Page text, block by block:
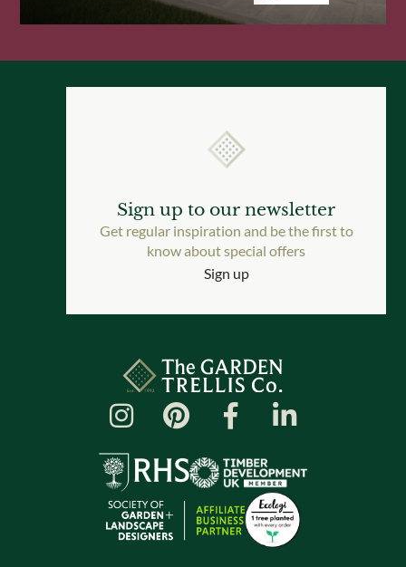
Sign up to our newsletter
Get regular inspiration and be the first to
know about special offers
Sign up